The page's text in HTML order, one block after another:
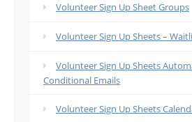
Volunteer Sign Up Sheet Groups
Volunteer Sign Up Sheets –
Volunteer Sign Up Sheets
Conditional Emails
Volunteer Sign Up Sheets